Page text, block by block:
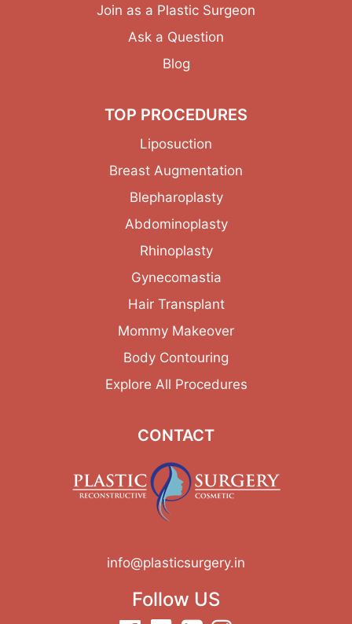
Join as a Plastic Surgeon
Ask a Question
Blog
TOP PROCEDURES
Liposuction
Breast Augmentation
Blepharoplasty
Abdominoplasty
Rhinoplasty
Gynecomastia
Hair Transplant
Mommy Makeover
Body Contouring
Explore All Procedures
CONTACT
info@plasticsurgery.in
Follow US